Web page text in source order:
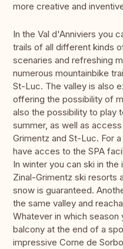
more creative and
In the Val d'Anniviers you
trails of all different kinds
scenaries and refreshing
numerous mountainbike
St-Luc. The valley is also
offering the possibility of
also the possibility to play
summer, as well as
Grimentz and St-Luc. For
have acces to the SPA
In winter you can ski in
Zinal-Grimentz ski resorts
snow is guaranteed.
the same valley and
Whatever in which season
balcony at the end of a
impressive Corne de